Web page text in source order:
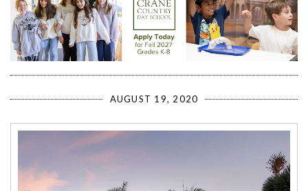
AUGUST 19, 2020